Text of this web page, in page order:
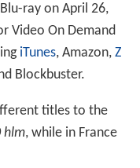
ray on April 26,
Video On Demand
iTunes, Amazon, Z
Blockbuster.
titles to the
hlm, while in France